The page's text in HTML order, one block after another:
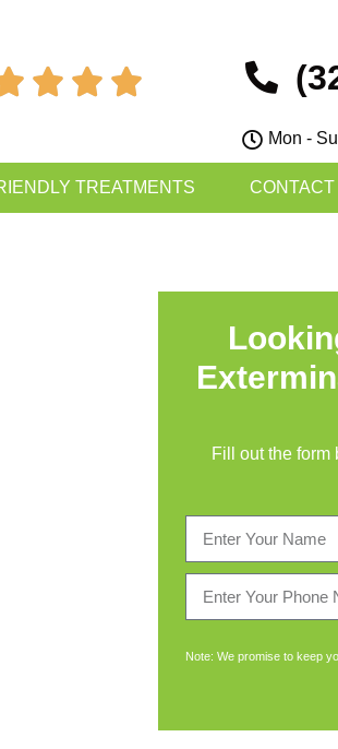
  
Mon -
TREATMENTS CONTACT
Fill out the form
Note: We promise to keep